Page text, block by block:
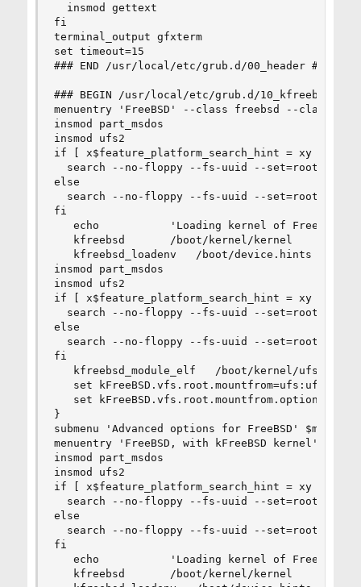
  insmod gettext
fi
terminal_output gfxterm
set timeout=15
### END /usr/local/etc/grub.d/00_header ###
### BEGIN /usr/local/etc/grub.d/10_kfreebsd ###
menuentry 'FreeBSD' --class freebsd --class
insmod part_msdos
insmod ufs2
if [ x$feature_platform_search_hint = xy ];
search --no-floppy --fs-uuid --set=root
else
search --no-floppy --fs-uuid --set=root
fi
echo           'Loading kernel of FreeBSD
   kfreebsd       /boot/kernel/kernel
   kfreebsd_loadenv   /boot/device.hints
insmod part_msdos
insmod ufs2
if [ x$feature_platform_search_hint = xy ];
search --no-floppy --fs-uuid --set=root
else
search --no-floppy --fs-uuid --set=root
fi
   kfreebsd_module_elf   /boot/kernel/ufs.ko
set kFreeBSD.vfs.root.mountfrom=ufs:ufsid/
   set kFreeBSD.vfs.root.mountfrom.options=rw
}
submenu 'Advanced options for FreeBSD'
menuentry 'FreeBSD, with kFreeBSD kernel' --
insmod part_msdos
insmod ufs2
if [ x$feature_platform_search_hint = xy ];
search --no-floppy --fs-uuid --set=root
else
search --no-floppy --fs-uuid --set=root
fi
echo           'Loading kernel of FreeBSD
   kfreebsd       /boot/kernel/kernel